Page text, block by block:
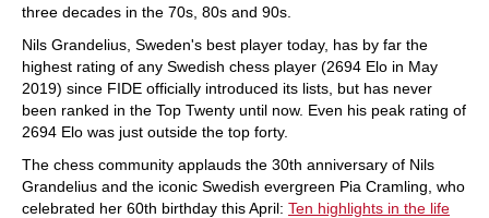
three decades in the 70s, 80s and 90s.
Nils Grandelius, Sweden's best player today, has by far the
highest rating of any Swedish chess player (2694 Elo in May
2019) since FIDE officially introduced its lists, but has never
been ranked in the Top Twenty until now. Even his peak rating of
2694 Elo was just outside the top forty.
The chess community applauds the 30th anniversary of Nils
Grandelius and the iconic Swedish evergreen Pia Cramling, who
celebrated her 60th birthday this April: Ten highlights in the life